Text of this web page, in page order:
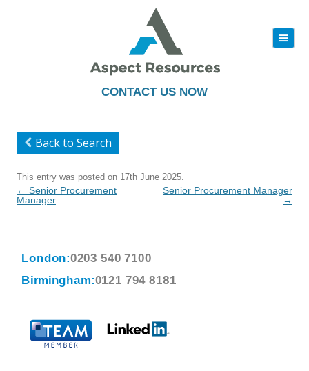
CONTACT US NOW
|||
to
Back to Search
This entry was posted on 17th June 2025
Post
navigation
← Senior Procurement
Manager
Senior Procurement Manager
→
London:0203 540 7100
Birmingham:0121 794 8181